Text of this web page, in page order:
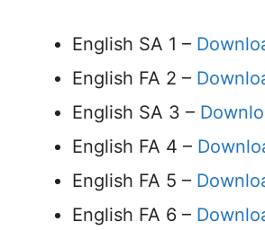
English SA 1 –
English FA 2 –
English SA 3 –
English FA 4 –
English FA 5 –
English FA 6 –